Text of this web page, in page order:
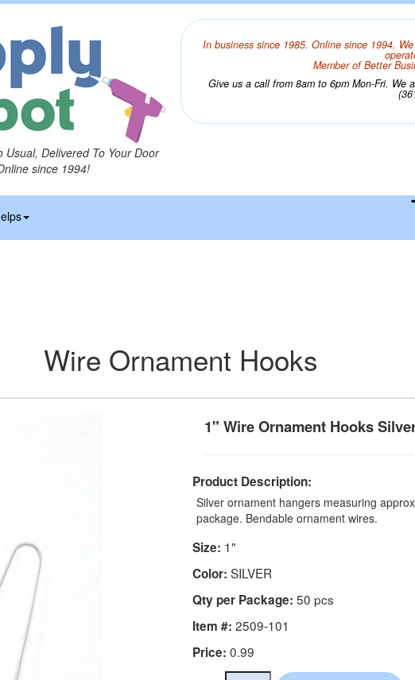
Delivered To Your Door
since 1994!
In business since 1985. Online since 1994.
Member of Better
Give us a call from 8am to 6pm Mon-Fri. We
Wire Ornament Hooks
1" Wire Ornament Hooks
Product Description:
Silver ornament hangers measuring
package. Bendable ornament wires.
Size: 1"
Color: SILVER
Qty per Package: 50 pcs
Item #: 2509-101
Price: 0.99